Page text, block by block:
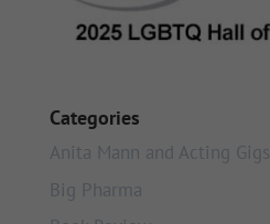
Categories
Anita Mann and Acting Gigs
Big Pharma